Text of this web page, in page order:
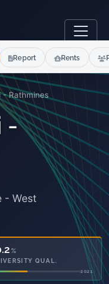
- Rathmines
-
- West
%
QUAL.
2021
Report Rents